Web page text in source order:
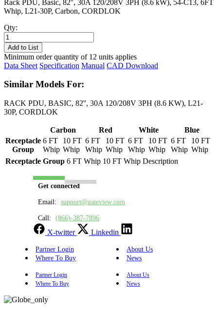
Rack PDU, Basic, 82'', 30A 120/208V 3PH (8.6 kW), 54-C13, 6FT
Whip, L21-30P, Carbon, CORDLOK
Qty:
PL8306B-
06C
quantity
Add to List
Minimum order quantity of 12 units applies
Data Sheet Specification Manual CAD Download
Similar Models For:
RACK PDU, BASIC, 82'', 30A 120/208V 3PH (8.6 KW), L21-
30P, CORDLOK
Carbon Red White
Blue
Receptacle
Group
6 FT
Whip
10 FT
Whip
6 FT
Whip
10 FT
Whip
6 FT
Whip
10 FT
Whip
6 FT
Whip
10 FT
Whip
Receptacle Group 6 FT Whip 10 FT Whip Description
Get connected
Email: support@gateview.com
Call: (866)-387-7896
X-twitter Linkedin
Partner Login
About Us
Where To Buy
News
Partner Login
About Us
Where To Buy
News